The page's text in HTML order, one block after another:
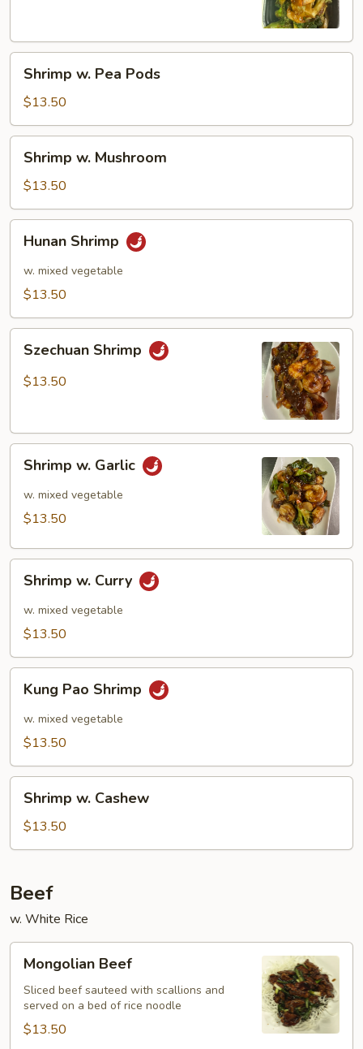
Pea
Pods
Shrimp w. Pea Pods
$13.50
Mushroom
Shrimp w. Mushroom
$13.50
Shrimp
Hunan Shrimp
w. mixed vegetable
$13.50
Shrimp
Szechuan Shrimp
$13.50
Garlic
Shrimp w. Garlic
w. mixed vegetable
$13.50
Curry
Shrimp w. Curry
w. mixed vegetable
$13.50
Pao
Shrimp
Kung Pao Shrimp
w. mixed vegetable
$13.50
Cashew
Shrimp w. Cashew
$13.50
Beef
w. White Rice
Beef
Mongolian Beef
Sliced beef sauteed with scallions and
served on a bed of rice noodle
$13.50